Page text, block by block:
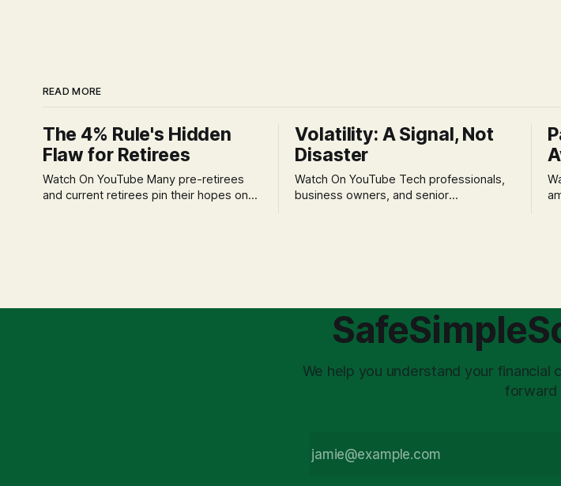
READ MORE
The 4% Rule's Hidden
Flaw for Retirees
Watch On YouTube Many pre-retirees
and current retirees pin their hopes on
assumption of
Volatility: A Signal, Not
Disaster
Watch On YouTube Tech professionals,
business owners, and senior
is a false choice: passively enduring
market volatility
We help you understand your financial
forward